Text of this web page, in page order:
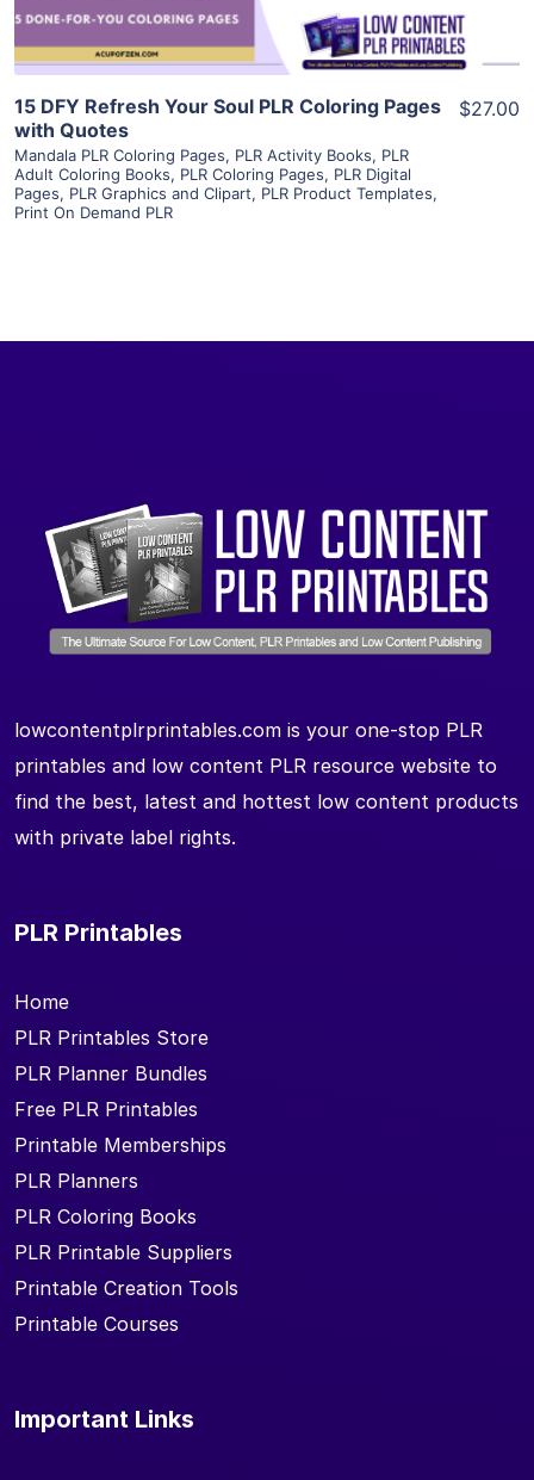
15 DFY Refresh Your Soul PLR Coloring Pages
with Quotes
Mandala PLR Coloring Pages, PLR Activity Books, PLR
Adult Coloring Books, PLR Coloring Pages, PLR Digital
Pages, PLR Graphics and Clipart, PLR Product Templates,
Print On Demand PLR
$27.00
lowcontentplrprintables.com is your one-stop PLR
printables and low content PLR resource website to
find the best, latest and hottest low content products
with private label rights.
PLR Printables
Home
PLR Printables Store
PLR Planner Bundles
Free PLR Printables
Printable Memberships
PLR Planners
PLR Coloring Books
PLR Printable Suppliers
Printable Creation Tools
Printable Courses
Important Links